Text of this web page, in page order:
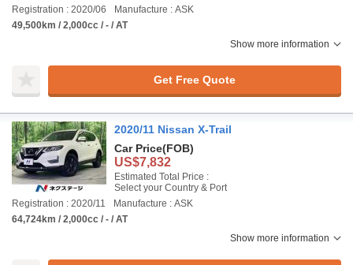
Registration : 2020/06
Manufacture : ASK
49,500km / 2,000cc / - / AT
Show more information
Get Free Quote
2020/11 Nissan X-Trail
Car Price(FOB)
US$7,832
Estimated Total Price :
Select your Country & Port
Registration : 2020/11
Manufacture : ASK
64,724km / 2,000cc / - / AT
Show more information